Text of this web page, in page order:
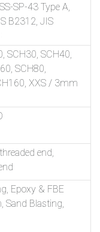
SP-43 Type A,
B2312, JIS
SCH30, SCH40,
SCH80,
XXS / 3mm
end,
Epoxy & FBE
Sand Blasting,